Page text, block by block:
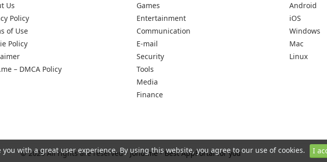
Us
Policy
of Use
Policy
– DMCA Policy
Games
Entertainment
Communication
E-mail
Security
Tools
Media
Finance
Android
iOS
Windows
Mac
Linux
© 2026 All rights are reserved - Johu.me - Best AppPortal for you
with a great user experience. By using this website, you agree to our use of cookies. I